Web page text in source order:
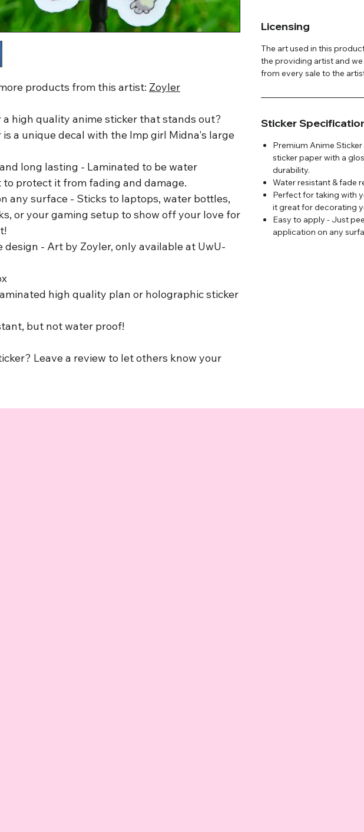
products from this artist: Zoyler
a high quality anime sticker that stands out?
is a unique decal with the Imp girl Midna's large
long lasting - Laminated to be water
to protect it from fading and damage.
any surface - Sticks to laptops, water bottles,
or your gaming setup to show off your love for
design - Art by Zoyler, only available at UwU-
high quality plan or holographic sticker
but not water proof!
Leave a review to let others know your
Licensing
The art used in this
the providing artist and
from every sale to the
Sticker
Premium Anime
sticker paper with a
durability.
Water resistant & fade
Perfect for taking with
it great for decorating
Easy to apply - Just
application on any